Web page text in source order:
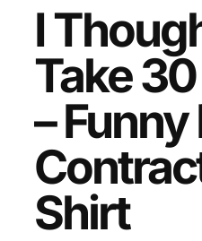
I
Take
– Funny
Shirt